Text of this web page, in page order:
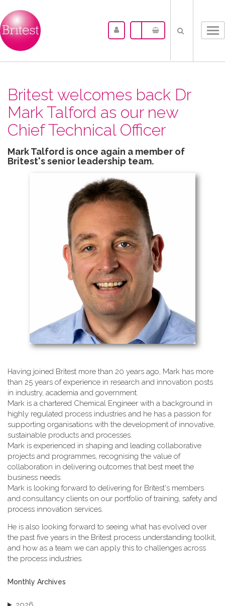
Britest welcomes back Dr
Mark Talford as our new
Chief Technical Officer
Mark Talford is once again a member of
Britest's senior leadership team.
Having joined Britest more than 20 years ago, Mark has more
than 25 years of experience in research and innovation posts
in industry, academia and government.
Mark is a chartered Chemical Engineer with a background in
highly regulated process industries and he has a passion for
supporting organisations with the development of innovative,
sustainable products and processes.
Mark is experienced in shaping and leading collaborative
projects and programmes, recognising the value of
collaboration in delivering outcomes that best meet the
business needs.
Mark is looking forward to delivering for Britest's members
and consultancy clients on our portfolio of training, safety and
process innovation services.
He is also looking forward to seeing what has evolved over
the past five years in the Britest process understanding toolkit,
and how as a team we can apply this to challenges across
the process industries.
Monthly Archives